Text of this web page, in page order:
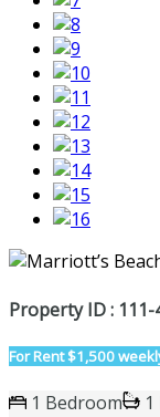
Property ID : 111-
For Rent$1,500
1 Bedroom